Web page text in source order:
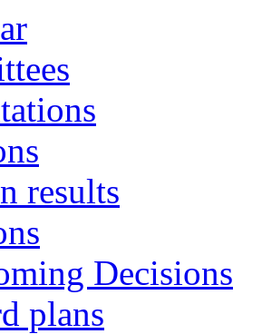
results
Decisions
plans